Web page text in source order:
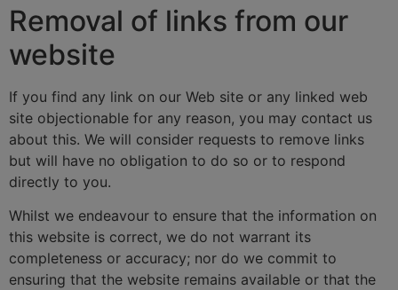
Removal of links from our
website
If you find any link on our Web site or any linked web
site objectionable for any reason, you may contact us
about this. We will consider requests to remove links
but will have no obligation to do so or to respond
directly to you.
Whilst we endeavour to ensure that the information on
this website is correct, we do not warrant its
completeness or accuracy; nor do we commit to
ensuring that the website remains available or that the